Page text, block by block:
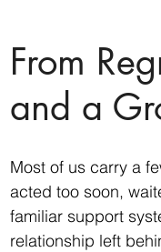
From
and a
Most of us carry a
acted too soon,
familiar support
relationship left